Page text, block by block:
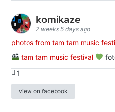
komikaze
2 weeks 5 days ago
photos from tam tam music
tam tam music festival
1
view on facebook